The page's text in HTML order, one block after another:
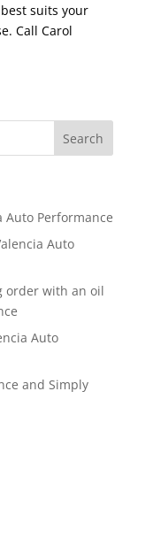
suits your
Call Carol
Auto Performance
Auto
order with an oil
Auto
and Simply